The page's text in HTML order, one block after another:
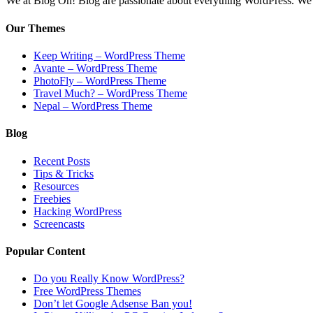
Our Themes
Keep Writing – WordPress Theme
Avante – WordPress Theme
PhotoFly – WordPress Theme
Travel Much? – WordPress Theme
Nepal – WordPress Theme
Blog
Recent Posts
Tips & Tricks
Resources
Freebies
Hacking WordPress
Screencasts
Popular Content
Do you Really Know WordPress?
Free WordPress Themes
Don’t let Google Adsense Ban you!